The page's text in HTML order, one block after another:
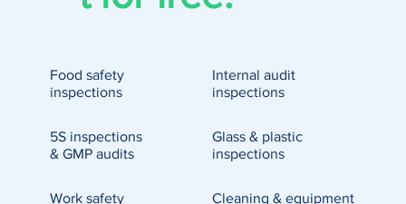
Food safety
inspections
Internal audit
inspections
5S inspections
& GMP audits
Glass & plastic
inspections
Work safety Cleaning & equipment